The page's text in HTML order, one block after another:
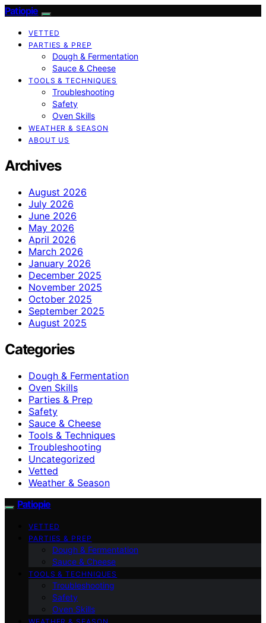
Patiopie
VETTED
PARTIES & PREP
Dough & Fermentation
Sauce & Cheese
TOOLS & TECHNIQUES
Troubleshooting
Safety
Oven Skills
WEATHER & SEASON
ABOUT US
Archives
August 2026
July 2026
June 2026
May 2026
April 2026
March 2026
January 2026
December 2025
November 2025
October 2025
September 2025
August 2025
Categories
Dough & Fermentation
Oven Skills
Parties & Prep
Safety
Sauce & Cheese
Tools & Techniques
Troubleshooting
Uncategorized
Vetted
Weather & Season
Patiopie
VETTED
PARTIES & PREP
Dough & Fermentation
Sauce & Cheese
TOOLS & TECHNIQUES
Troubleshooting
Safety
Oven Skills